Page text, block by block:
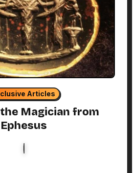
Articles
Magician from
Ephesus